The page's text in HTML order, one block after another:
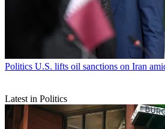
Politics U.S. lifts oil sanctions on Iran
Latest in Politics